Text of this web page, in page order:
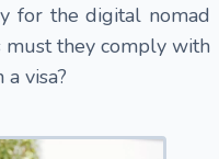
for the digital nomad
must they comply with
visa?